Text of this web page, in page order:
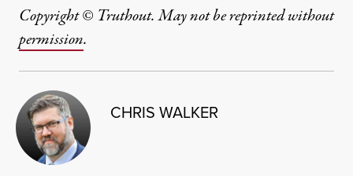
Copyright © Truthout. May not be reprinted without
permission.
CHRIS WALKER